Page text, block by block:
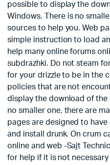
possible to display the
Windows. There is no
sources to help you. Web
simple instruction to load
help many online forums
subdrazhki. Do not steam
for your drizzle to be in the
policies that are not
display the download of the
no smaller one, there are
pages are designed to
and install drunk. On crum
online and web -Sajt
for help if it is not